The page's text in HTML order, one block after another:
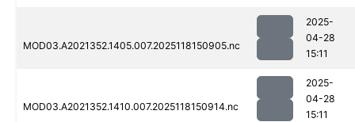
MOD03.A2021352.1405.007.2025118150905.nc
2025-
04-28
15:11
MOD03.A2021352.1410.007.2025118150914.nc
2025-
04-28
15:11